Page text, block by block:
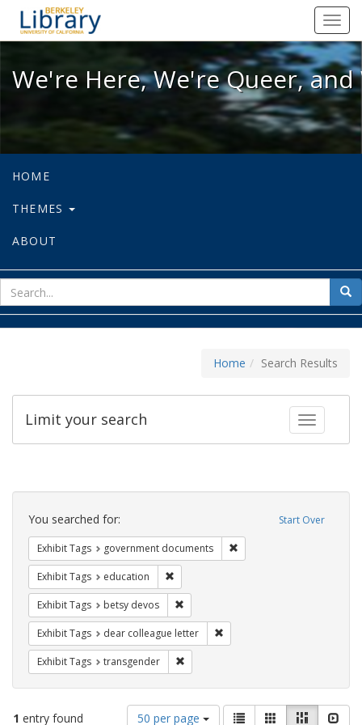
We're Here, We're Queer, and
We're Here, We're Queer,
HOME
THEMES
ABOUT
for
Home Search Results
Toggle
Limit your search
Search
Constraints Start Over
You searched for:
Exhibit Tags government documents
Exhibit Tags education
Exhibit Tags betsy devos
Exhibit Tags dear colleague letter
Exhibit Tags transgender
1 entry found
Number
50 per page
ViewList GalleryMasonry